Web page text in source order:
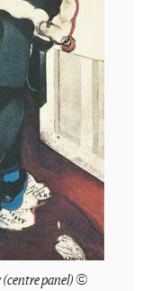
(centre panel) ©